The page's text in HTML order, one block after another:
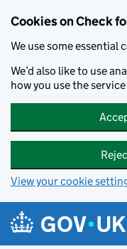
Cookies on Check
We use some essential
We’d also like to use
how you use the
View your cookie